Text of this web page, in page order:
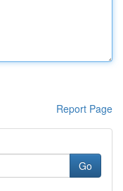
Report Page
Go